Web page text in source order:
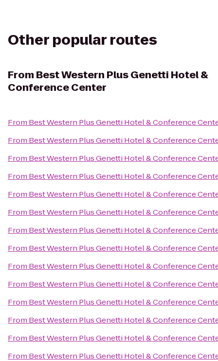
Other popular routes
From Best Western Plus Genetti Hotel &
Conference Center
From Best Western Plus Genetti Hotel & Conference
From Best Western Plus Genetti Hotel & Conference
From Best Western Plus Genetti Hotel & Conference
From Best Western Plus Genetti Hotel & Conference
From Best Western Plus Genetti Hotel & Conference
From Best Western Plus Genetti Hotel & Conference
From Best Western Plus Genetti Hotel & Conference
From Best Western Plus Genetti Hotel & Conference
From Best Western Plus Genetti Hotel & Conference
From Best Western Plus Genetti Hotel & Conference
From Best Western Plus Genetti Hotel & Conference
From Best Western Plus Genetti Hotel & Conference
From Best Western Plus Genetti Hotel & Conference
From Best Western Plus Genetti Hotel & Conference